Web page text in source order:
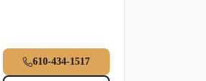
610-434-1517